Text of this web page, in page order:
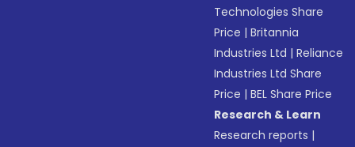
Technologies Share
Price |Britannia
Industries Ltd |Reliance
Industries Ltd Share
Price |BEL Share Price
Research & Learn
Research reports |